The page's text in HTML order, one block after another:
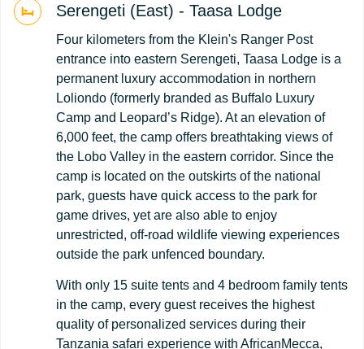
Serengeti (East) - Taasa Lodge
Four kilometers from the Klein's Ranger Post
entrance into eastern Serengeti, Taasa Lodge is a
permanent luxury accommodation in northern
Loliondo (formerly branded as Buffalo Luxury
Camp and Leopard’s Ridge). At an elevation of
6,000 feet, the camp offers breathtaking views of
the Lobo Valley in the eastern corridor. Since the
camp is located on the outskirts of the national
park, guests have quick access to the park for
game drives, yet are also able to enjoy
unrestricted, off-road wildlife viewing experiences
outside the park unfenced boundary.
With only 15 suite tents and 4 bedroom family tents
in the camp, every guest receives the highest
quality of personalized services during their
Tanzania safari experience with AfricanMecca,